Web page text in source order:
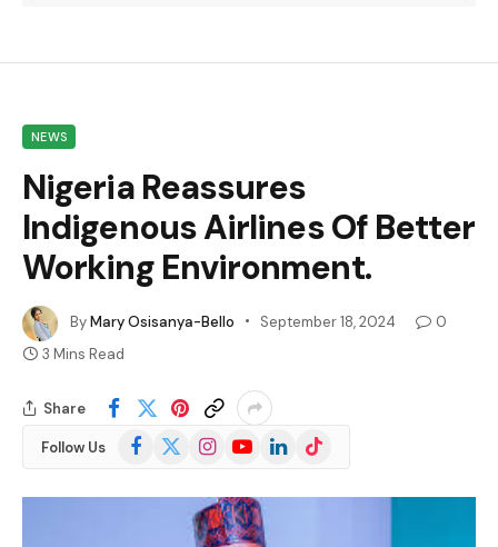
NEWS
Nigeria Reassures
Indigenous Airlines Of Better
Working Environment.
ByMary Osisanya-Bello September 18, 2024
0
3 Mins Read
Share
Follow Us Facebook
(Twitter)
InstagramYouTubeLinkedInTikTok